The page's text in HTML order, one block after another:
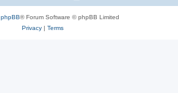
phpBB® Forum Software © phpBB Limited
Privacy| Terms